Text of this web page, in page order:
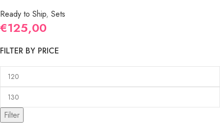
FILTER BY PRICE
Filter
Ready to Ship, Sets
€125,00